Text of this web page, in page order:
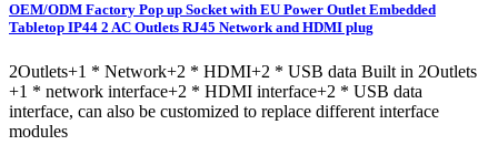
OEM/ODM Factory Pop up Socket with EU Power Outlet Embedded
Tabletop IP44 2 AC Outlets RJ45 Network and HDMI plug
2Outlets+1 * Network+2 * HDMI+2 * USB data Built in 2Outlets
+1 * network interface+2 * HDMI interface+2 * USB data
interface, can also be customized to replace different interface
modules